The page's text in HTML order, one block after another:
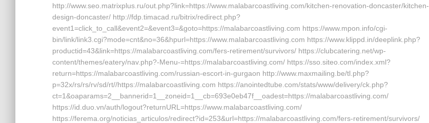
http://www.seo.matrixplus.ru/out.php?link=https://www.malabarcoastliving.com/kitchen-renovation-doncaster/kitchen-
design-doncaster/ http://fdp.timacad.ru/bitrix/redirect.php?
event1=click_to_call&event2=&event3=&goto=https://malabarcoastliving.com https://www.mpon.info/cgi-
bin/link/link3.cgi?mode=cnt&no=36&hpurl=https://www.malabarcoastliving.com https://www.klippd.in/deeplink.php?
productid=43&link=https://malabarcoastliving.com/fers-retirement/survivors/ https://clubcatering.net/wp-
content/themes/eatery/nav.php?-Menu-=https://malabarcoastliving.com/ https://sso.siteo.com/index.xml?
return=https://malabarcoastliving.com/russian-escort-in-gurgaon http://www.maxmailing.be/tl.php?
p=32x/rs/rs/rv/sd/rt//https://malabarcoastliving.com https://anointedtube.com/stats/www/delivery/ck.php?
ct=1&oaparams=2__bannerid=1__zoneid=1__cb=693e0eb47f__oadest=https://malabarcoastliving.com/
https://id.duo.vn/auth/logout?returnURL=https://www.malabarcoastliving.com/
https://ferema.org/noticias_articulos/redirect?id=253&url=https://malabarcoastliving.com/fers-retirement/survivors/